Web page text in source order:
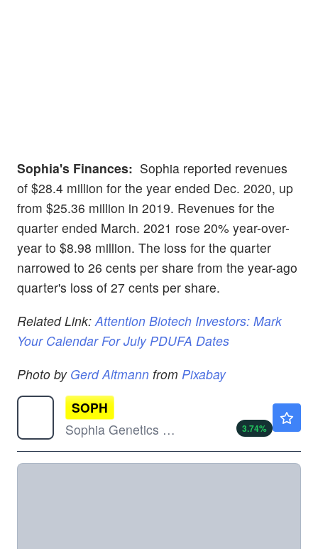
Sophia's Finances: Sophia reported revenues
of $28.4 million for the year ended Dec. 2020, up
from $25.36 million in 2019. Revenues for the
quarter ended March. 2021 rose 20% year-over-
year to $8.98 million. The loss for the quarter
narrowed to 26 cents per share from the year-ago
quarter's loss of 27 cents per share.
Related Link:Attention Biotech Investors: Mark
Your Calendar For July PDUFA Dates
Photo by Gerd Altmann from Pixabay
SOPH
Sophia Genetics SA
3.74%